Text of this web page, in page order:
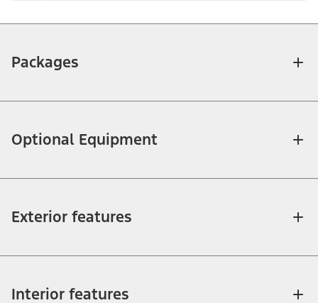
Packages
Optional Equipment
Exterior features
Interior features